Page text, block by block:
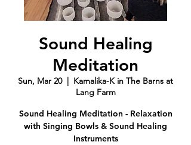
Sound Healing
Meditation
Sun, Mar 20
  |
Kamalika-K in The Barns at
Lang Farm
Sound Healing Meditation - Relaxation
with Singing Bowls & Sound Healing
Instruments